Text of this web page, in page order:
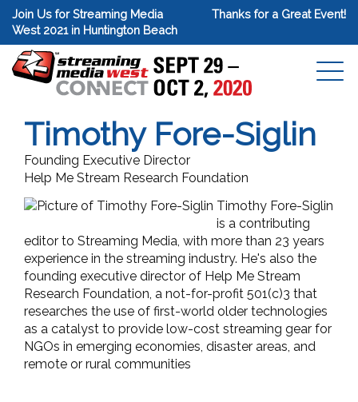
Join Us for Streaming Media
West 2021 in Huntington Beach
Thanks for a Great Event!
Timothy Fore-Siglin
Founding Executive Director
Help Me Stream Research Foundation
Timothy Fore-Siglin
is a contributing
editor to Streaming Media, with more than 23 years
experience in the streaming industry. He's also the
founding executive director of Help Me Stream
Research Foundation, a not-for-profit 501(c)3 that
researches the use of first-world older technologies
as a catalyst to provide low-cost streaming gear for
NGOs in emerging economies, disaster areas, and
remote or rural communities